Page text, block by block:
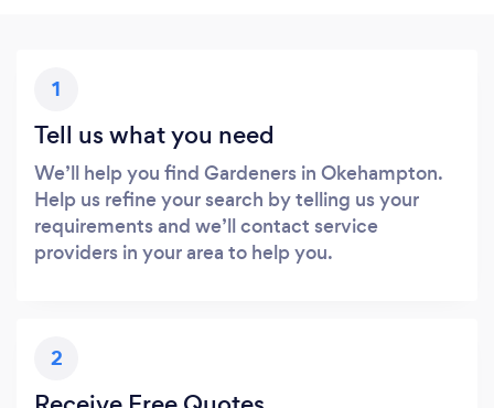
1
Tell us what you need
We’ll help you find Gardeners in Okehampton.
Help us refine your search by telling us your
requirements and we’ll contact service
providers in your area to help you.
2